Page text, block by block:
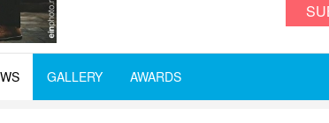
GALLERY AWARDS